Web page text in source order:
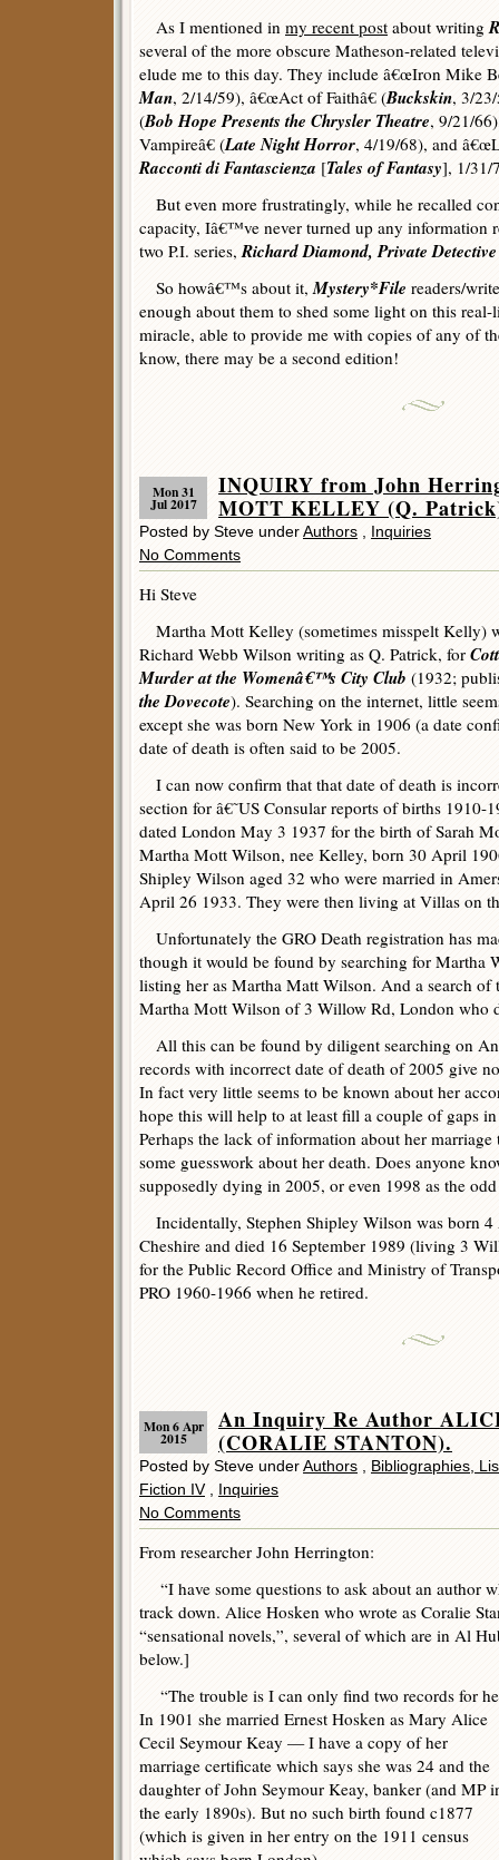
As I mentioned in my recent post about writing
several of the more obscure Matheson-related
elude me to this day. They include â€œIron Mike
Man, 2/14/59), â€œAct of Faithâ€ (Buckskin, 3/
(Bob Hope Presents the Chrysler Theatre, 9/21/
Vampireâ€ (Late Night Horror, 4/19/68), and
Racconti di Fantascienza [Tales of Fantasy], 1/31/
But even more frustratingly, while he recalled
capacity, Iâ€™ve never turned up any information
two P.I. series,Richard Diamond, Private Detective
So howâ€™s about it,Mystery*File readers/
enough about them to shed some light on this
miracle, able to provide me with copies of any of
know, there may be a second edition!
Mon 31
Jul 2017
INQUIRY from John
MOTT KELLEY (Q.
Posted by Steve underAuthors
Inquiries
No Comments
Hi Steve
Martha Mott Kelley (sometimes misspelt Kelly)
Richard Webb Wilson writing as Q. Patrick, for
Murder at the Womenâ€™s City Club (1932;
the Dovecote). Searching on the internet, little
except she was born New York in 1906 (a date
date of death is often said to be 2005.
I can now confirm that that date of death is
section for â€˜US Consular reports of births
dated London May 3 1937 for the birth of Sarah
Martha Mott Wilson, nee Kelley, born 30 April
Shipley Wilson aged 32 who were married in
April 26 1933. They were then living at Villas on
Unfortunately the GRO Death registration has
though it would be found by searching for Martha
listing her as Martha Matt Wilson. And a search of
Martha Mott Wilson of 3 Willow Rd, London who
All this can be found by diligent searching on
records with incorrect date of death of 2005 give
In fact very little seems to be known about her
hope this will help to at least fill a couple of gaps
Perhaps the lack of information about her marriage
some guesswork about her death. Does anyone
supposedly dying in 2005, or even 1998 as the
Incidentally, Stephen Shipley Wilson was born
Cheshire and died 16 September 1989 (living 3
for the Public Record Office and Ministry of
PRO 1960-1966 when he retired.
Mon 6 Apr
2015
An Inquiry Re Author
(CORALIE STANTON).
Posted by Steve underAuthors
Bibliographies,
Fiction IV, Inquiries
No Comments
From researcher John Herrington:
“I have some questions to ask about an author
track down. Alice Hosken who wrote as Coralie
“sensational novels,”, several of which are in Al
below.]
“The trouble is I can only find two records for
In 1901 she married Ernest Hosken as Mary Alice
Cecil Seymour Keay — I have a copy of her
marriage certificate which says she was 24 and the
daughter of John Seymour Keay, banker (and MP
the early 1890s). But no such birth found c1877
(which is given in her entry on the 1911 census